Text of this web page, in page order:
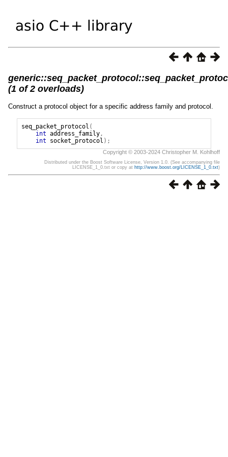
(1 of 2 overloads)
Construct a protocol object for a specific address family and protocol.
seq_packet_protocol (
int address_family,
int
socket_protocol );
Copyright © 2003-2024 Christopher M. Kohlhoff
Distributed under the Boost Software License, Version 1.0. (See accompanying file
LICENSE_1_0.txt or copy at http://www.boost.org/LICENSE_1_0.txt)